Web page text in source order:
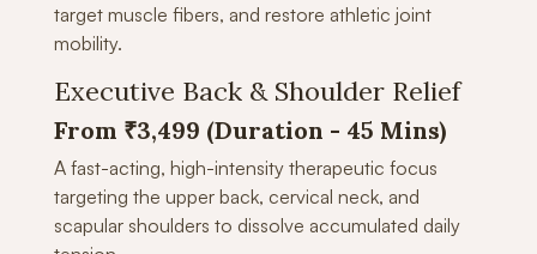
target muscle fibers, and restore athletic joint
mobility.
Executive Back & Shoulder Relief
From ₹3,499 (Duration - 45 Mins)
A fast-acting, high-intensity therapeutic focus
targeting the upper back, cervical neck, and
scapular shoulders to dissolve accumulated daily